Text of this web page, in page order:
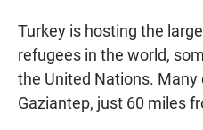
Turkey is hosting the
refugees in the world,
the United Nations.
Gaziantep, just 60 miles